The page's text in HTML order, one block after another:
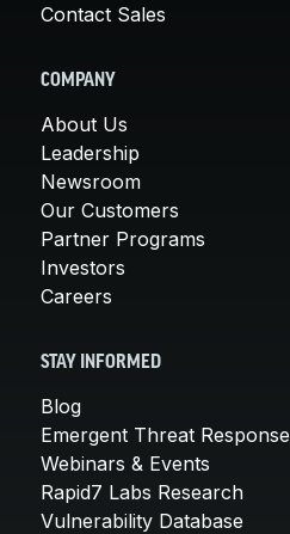
Contact Sales
COMPANY
About Us
Leadership
Newsroom
Our Customers
Partner Programs
Investors
Careers
STAY INFORMED
Blog
Emergent Threat Response
Webinars & Events
Rapid7 Labs Research
Vulnerability Database